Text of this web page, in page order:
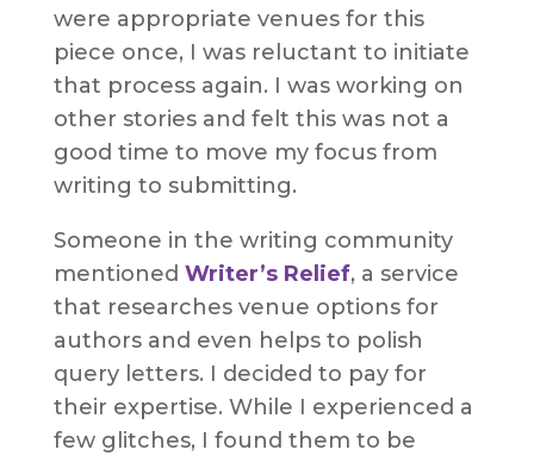
were appropriate venues for this
piece once, I was reluctant to initiate
that process again. I was working on
other stories and felt this was not a
good time to move my focus from
writing to submitting.
Someone in the writing community
mentioned Writer’s Relief, a service
that researches venue options for
authors and even helps to polish
query letters. I decided to pay for
their expertise. While I experienced a
few glitches, I found them to be